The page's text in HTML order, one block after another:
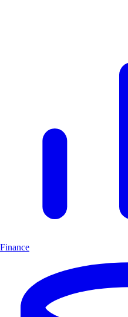
Finance